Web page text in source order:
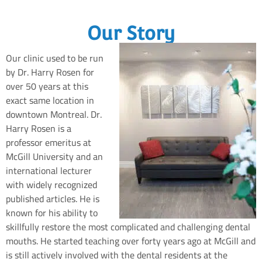
Our Story
Our clinic used to be run
by Dr. Harry Rosen for
over 50 years at this
exact same location in
downtown Montreal. Dr.
Harry Rosen is a
professor emeritus at
McGill University and an
international lecturer
with widely recognized
published articles. He is
known for his ability to
skillfully restore the most complicated and challenging dental
mouths. He started teaching over forty years ago at McGill and
is still actively involved with the dental residents at the